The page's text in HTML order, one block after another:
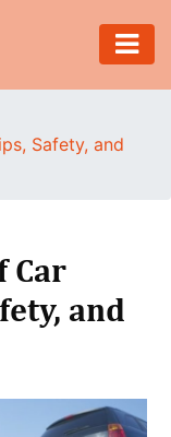
Safety, and
Car
and